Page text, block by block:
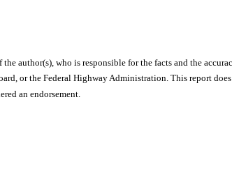
author(s), who is responsible for the facts and the
or the Federal Highway Administration. This report
an endorsement.